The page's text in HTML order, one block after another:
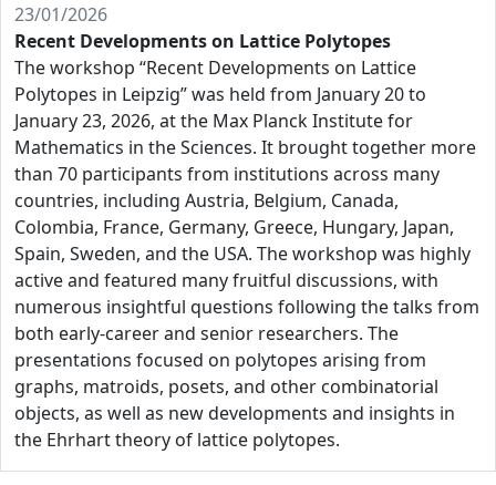
23/01/2026
Recent Developments on Lattice Polytopes
The workshop “Recent Developments on Lattice
Polytopes in Leipzig” was held from January 20 to
January 23, 2026, at the Max Planck Institute for
Mathematics in the Sciences. It brought together more
than 70 participants from institutions across many
countries, including Austria, Belgium, Canada,
Colombia, France, Germany, Greece, Hungary, Japan,
Spain, Sweden, and the USA. The workshop was highly
active and featured many fruitful discussions, with
numerous insightful questions following the talks from
both early-career and senior researchers. The
presentations focused on polytopes arising from
graphs, matroids, posets, and other combinatorial
objects, as well as new developments and insights in
the Ehrhart theory of lattice polytopes.